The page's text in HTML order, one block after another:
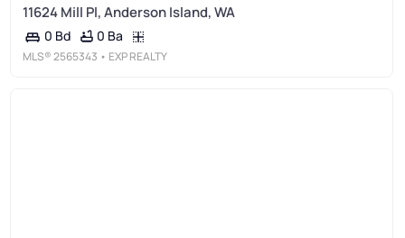
11624 Mill Pl, Anderson Island, WA
0 Bd 0 Ba
MLS®2565343 • EXP REALTY